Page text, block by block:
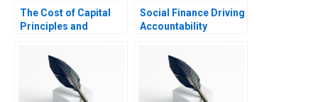
The Cost of Capital
Principles and
Social Finance Driving
Accountability